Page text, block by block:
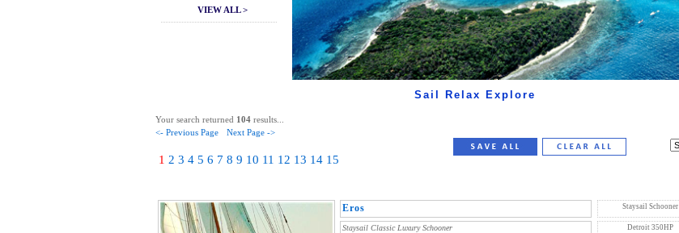
VIEW ALL >
Sail Relax Explore
Your search returned 104 results...
<- Previous Page
Next Page ->
1 2 3 4 5 6 7 8 9 10 11 12 13 14 15
Eros
Staysail Classic Luxury Schooner
Staysail Schooner
Detroit 350HP